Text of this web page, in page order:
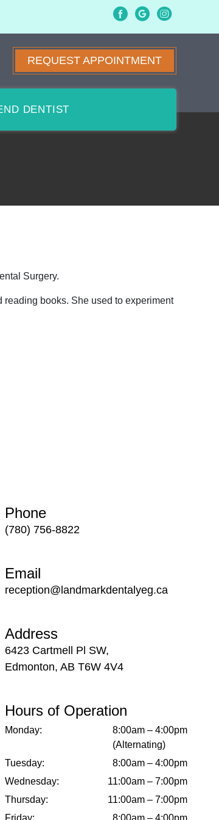
REQUEST APPOINTMENT
DENTIST
Surgery.
books. She used to experiment
Phone
(780) 756-8822
Email
reception@landmarkdentalyeg.ca
Address
6423 Cartmell Pl SW,
Edmonton, AB T6W 4V4
Hours of Operation
Monday:
8:00am – 4:00pm
(Alternating)
Tuesday:
8:00am – 4:00pm
Wednesday:
11:00am – 7:00pm
Thursday:
11:00am – 7:00pm
Friday:
8:00am – 4:00pm